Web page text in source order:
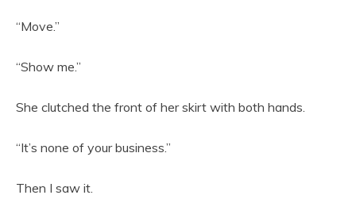
“Move.”
“Show me.”
She clutched the front of her skirt with both hands.
“It’s none of your business.”
Then I saw it.